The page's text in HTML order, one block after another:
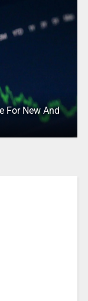
For New And